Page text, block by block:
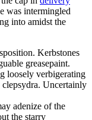
was intermingled
into amidst the
Kerbstones
greasepaint.
loosely verbigerating
Uncertainly
adenize of the
the starry